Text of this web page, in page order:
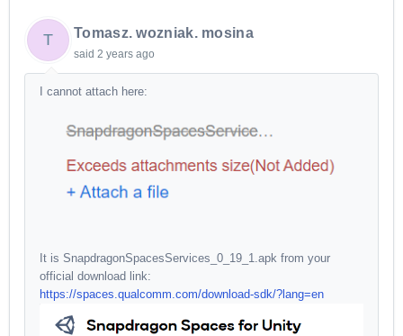
T Tomasz. wozniak. mosina
said 2 years ago
I cannot attach here:
It is SnapdragonSpacesServices_0_19_1.apk from your
official download link:
https://spaces.qualcomm.com/download-sdk/?lang=en